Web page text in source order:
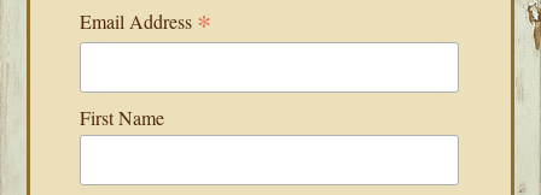
Email Address *
First Name